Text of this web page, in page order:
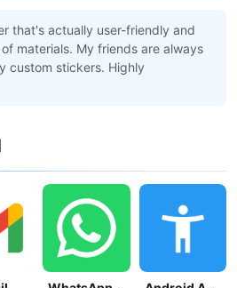
that's actually user-friendly and
materials. My friends are always
custom stickers. Highly